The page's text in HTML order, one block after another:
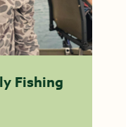
Fishing